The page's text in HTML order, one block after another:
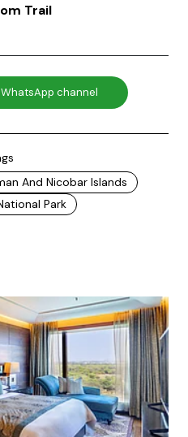
Trail
channel
And Nicobar Islands
Park